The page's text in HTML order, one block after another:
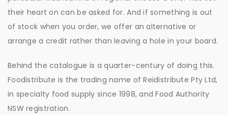
their heart on can be asked for. And if something is out
of stock when you order, we offer an alternative or
arrange a credit rather than leaving a hole in your board.
Behind the catalogue is a quarter-century of doing this.
Foodistribute is the trading name of Reidistribute Pty Ltd,
in specialty food supply since 1998, and Food Authority
NSW registration.